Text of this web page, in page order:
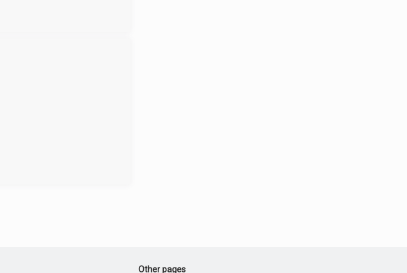
Other pages